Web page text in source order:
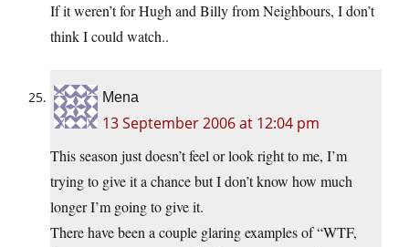
If it weren’t for Hugh and Billy from Neighbours, I don’t
think I could watch..
Mena
13 September 2006 at 12:04 pm
This season just doesn’t feel or look right to me, I’m
trying to give it a chance but I don’t know how much
longer I’m going to give it.
There have been a couple glaring examples of “WTF,